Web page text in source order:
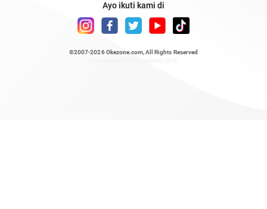
Ayo ikuti kami di
©2007-2026 Okezone.com , All Rights Reserved